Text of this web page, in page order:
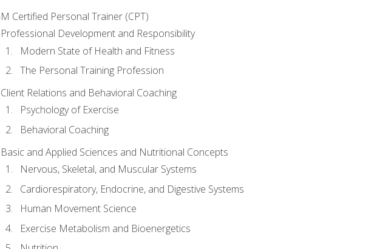
Certified Personal Trainer (CPT)
Professional Development and Responsibility
Modern State of Health and Fitness
The Personal Training Profession
Client Relations and Behavioral Coaching
Psychology of Exercise
Behavioral Coaching
Basic and Applied Sciences and Nutritional Concepts
Nervous, Skeletal, and Muscular Systems
Cardiorespiratory, Endocrine, and Digestive Systems
Human Movement Science
Exercise Metabolism and Bioenergetics